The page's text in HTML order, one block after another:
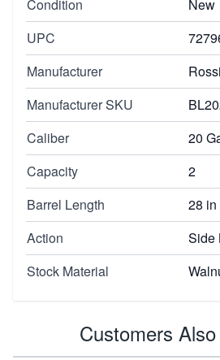
Condition
New
UPC
Manufacturer
Rossi
Manufacturer SKU
Caliber
20
Capacity
2
Barrel Length
28 in
Action
Side
Stock Material
Customers